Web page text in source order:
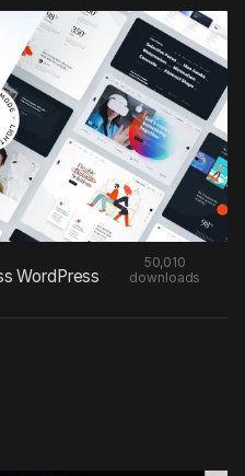
WordPress
50,010
downloads